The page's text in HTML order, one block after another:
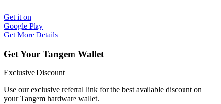
Get it on
Google Play
Get More Details
Get Your Tangem Wallet
Exclusive Discount
Use our exclusive referral link for the best available discount on
your Tangem hardware wallet.